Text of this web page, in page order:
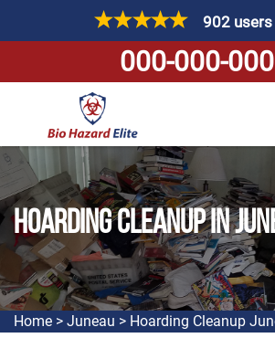
902
000-000-
HOARDING CLEANUP IN
Home > Juneau > Hoarding Cleanup